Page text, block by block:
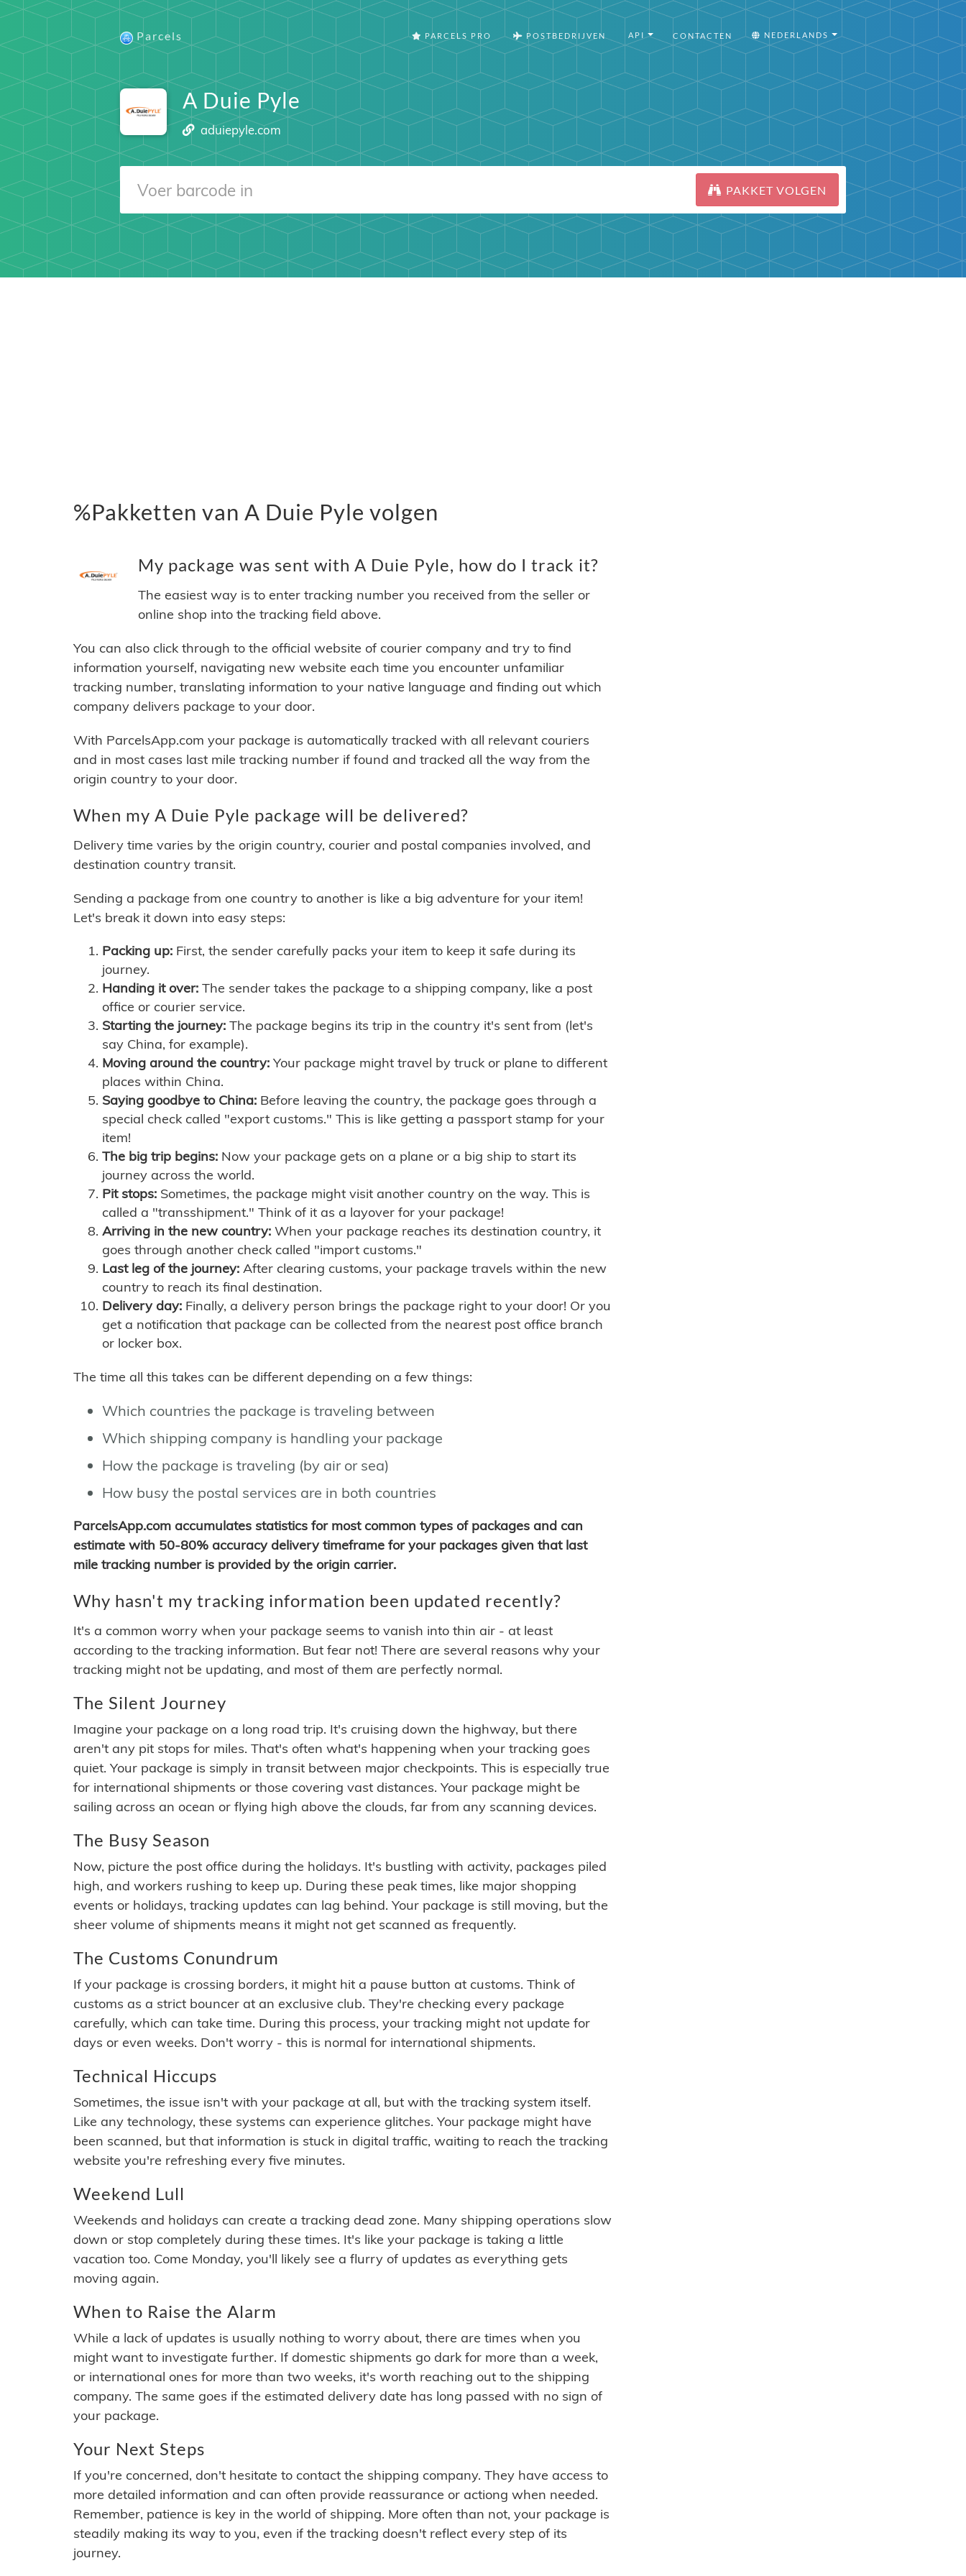
Parcels PARCELS PRO POSTBEDRIJVEN API CONTACTEN NEDERLANDS
A Duie Pyle
aduiepyle.com
PAKKET VOLGEN
%Pakketten van A Duie Pyle volgen
My package was sent with A Duie Pyle, how do I track it?
The easiest way is to enter tracking number you received from the seller or
online shop into the tracking field above.
You can also click through to the official website of courier company and try to find
information yourself, navigating new website each time you encounter unfamiliar
tracking number, translating information to your native language and finding out which
company delivers package to your door.
With ParcelsApp.com your package is automatically tracked with all relevant couriers
and in most cases last mile tracking number if found and tracked all the way from the
origin country to your door.
When my A Duie Pyle package will be delivered?
Delivery time varies by the origin country, courier and postal companies involved, and
destination country transit.
Sending a package from one country to another is like a big adventure for your item!
Let's break it down into easy steps:
Packing up: First, the sender carefully packs your item to keep it safe during its
journey.
Handing it over: The sender takes the package to a shipping company, like a post
office or courier service.
Starting the journey: The package begins its trip in the country it's sent from (let's
say China, for example).
Moving around the country: Your package might travel by truck or plane to different
places within China.
Saying goodbye to China: Before leaving the country, the package goes through a
special check called "export customs." This is like getting a passport stamp for your
item!
The big trip begins: Now your package gets on a plane or a big ship to start its
journey across the world.
Pit stops: Sometimes, the package might visit another country on the way. This is
called a "transshipment." Think of it as a layover for your package!
Arriving in the new country: When your package reaches its destination country, it
goes through another check called "import customs."
Last leg of the journey: After clearing customs, your package travels within the new
country to reach its final destination.
Delivery day: Finally, a delivery person brings the package right to your door! Or you
get a notification that package can be collected from the nearest post office branch
or locker box.
The time all this takes can be different depending on a few things:
Which countries the package is traveling between
Which shipping company is handling your package
How the package is traveling (by air or sea)
How busy the postal services are in both countries
ParcelsApp.com accumulates statistics for most common types of packages and can
estimate with 50-80% accuracy delivery timeframe for your packages given that last
mile tracking number is provided by the origin carrier.
Why hasn't my tracking information been updated recently?
It's a common worry when your package seems to vanish into thin air - at least
according to the tracking information. But fear not! There are several reasons why your
tracking might not be updating, and most of them are perfectly normal.
The Silent Journey
Imagine your package on a long road trip. It's cruising down the highway, but there
aren't any pit stops for miles. That's often what's happening when your tracking goes
quiet. Your package is simply in transit between major checkpoints. This is especially true
for international shipments or those covering vast distances. Your package might be
sailing across an ocean or flying high above the clouds, far from any scanning devices.
The Busy Season
Now, picture the post office during the holidays. It's bustling with activity, packages piled
high, and workers rushing to keep up. During these peak times, like major shopping
events or holidays, tracking updates can lag behind. Your package is still moving, but the
sheer volume of shipments means it might not get scanned as frequently.
The Customs Conundrum
If your package is crossing borders, it might hit a pause button at customs. Think of
customs as a strict bouncer at an exclusive club. They're checking every package
carefully, which can take time. During this process, your tracking might not update for
days or even weeks. Don't worry - this is normal for international shipments.
Technical Hiccups
Sometimes, the issue isn't with your package at all, but with the tracking system itself.
Like any technology, these systems can experience glitches. Your package might have
been scanned, but that information is stuck in digital traffic, waiting to reach the tracking
website you're refreshing every five minutes.
Weekend Lull
Weekends and holidays can create a tracking dead zone. Many shipping operations slow
down or stop completely during these times. It's like your package is taking a little
vacation too. Come Monday, you'll likely see a flurry of updates as everything gets
moving again.
When to Raise the Alarm
While a lack of updates is usually nothing to worry about, there are times when you
might want to investigate further. If domestic shipments go dark for more than a week,
or international ones for more than two weeks, it's worth reaching out to the shipping
company. The same goes if the estimated delivery date has long passed with no sign of
your package.
Your Next Steps
If you're concerned, don't hesitate to contact the shipping company. They have access to
more detailed information and can often provide reassurance or actiong when needed.
Remember, patience is key in the world of shipping. More often than not, your package is
steadily making its way to you, even if the tracking doesn't reflect every step of its
journey.